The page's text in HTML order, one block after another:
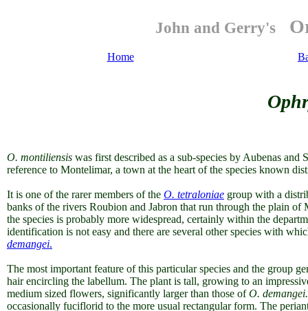
John and Gerry's
Home
O. montiliensis was first described as a sub-species by Aubenas
reference to Montelimar, a town at the heart of the species known
It is one of the rarer members of the O. tetraloniae group with a
banks of the rivers Roubion and Jabron that run through the plain of
the species is probably more widespread, certainly within the
identification is not easy and there are several other species with
demangei.
The most important feature of this particular species and the group
hair encircling the labellum. The plant is tall, growing to an
medium sized flowers, significantly larger than those ofO. demangei.
occasionally fuciflorid to the more usual rectangular form. The